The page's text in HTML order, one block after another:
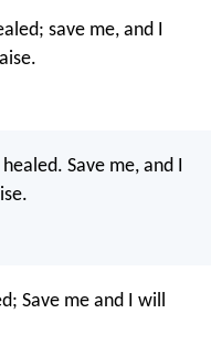
save me, and I
Save me, and I
Save me and I will